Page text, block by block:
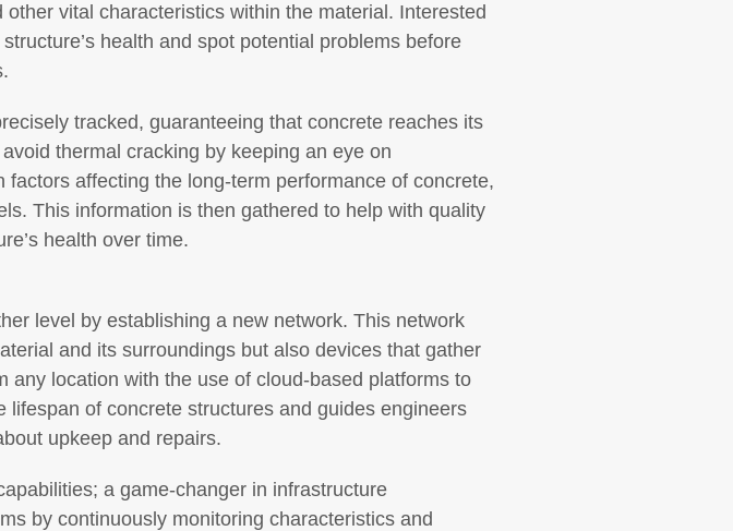
vital characteristics within the material. Interested
health and spot potential problems before
tracked, guaranteeing that concrete reaches its
thermal cracking by keeping an eye on
affecting the long-term performance of concrete,
This information is then gathered to help with quality
health over time.
level by establishing a new network. This network
and its surroundings but also devices that gather
location with the use of cloud-based platforms to
of concrete structures and guides engineers
upkeep and repairs.
a game-changer in infrastructure
by continuously monitoring characteristics and